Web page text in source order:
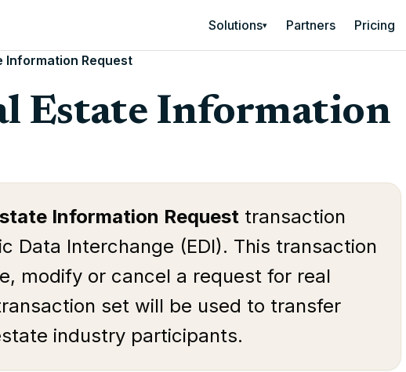
Solutions▾ Partners Pricing
Information Request
Estate Information
Information Request transaction
Data Interchange (EDI). This transaction
modify or cancel a request for real
set will be used to transfer
industry participants.